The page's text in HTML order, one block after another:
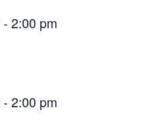
-2:00 pm
-2:00 pm